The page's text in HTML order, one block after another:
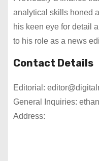
analytical skills honed
his keen eye for detail
to his role as a news
Contact Details
Editorial:
General Inquiries:
Address: